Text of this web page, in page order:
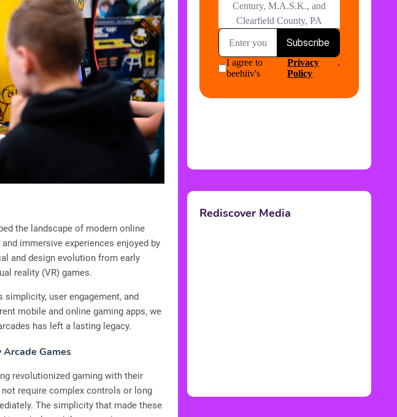
the landscape of modern online
immersive experiences enjoyed by
and design evolution from early
reality (VR) games.
simplicity, user engagement, and
mobile and online gaming apps, we
has left a lasting legacy.
Games
revolutionized gaming with their
require complex controls or long
The simplicity that made these
Rediscover Media